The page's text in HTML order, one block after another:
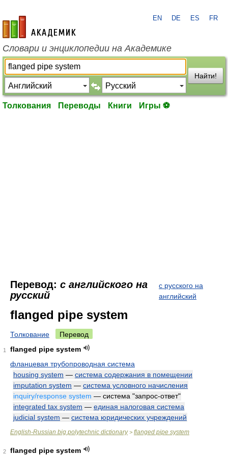
academic.ru
EN DE ES FR
Словари и энциклопедии на Академике
Найти!
Толкования Переводы Книги Игры ⚽
Перевод: с английского на
русский
с русского на
английский
flanged pipe system
Толкование Перевод
1
flanged pipe system
фланцевая трубопроводная система
housing system — система содержания в помещении
imputation system — система условного начисления
inquiry/response system — система "запрос-ответ"
integrated tax system — единая налоговая система
judicial system — система юридических учреждений
English-Russian big polytechnic dictionary> flanged pipe system
2
flanged pipe system